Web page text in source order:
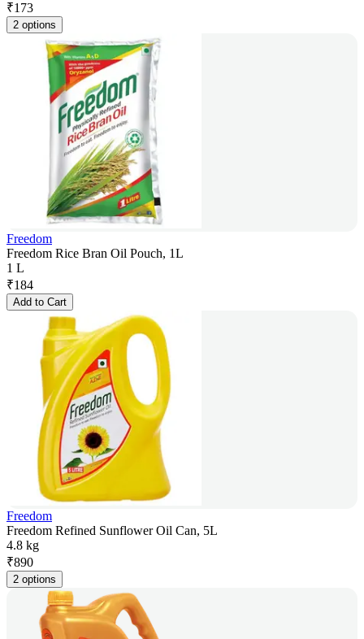
₹173
2 options
Freedom
Freedom Rice Bran Oil Pouch, 1L
1 L
₹184
Add to Cart
Freedom
Freedom Refined Sunflower Oil Can, 5L
4.8 kg
₹890
2 options